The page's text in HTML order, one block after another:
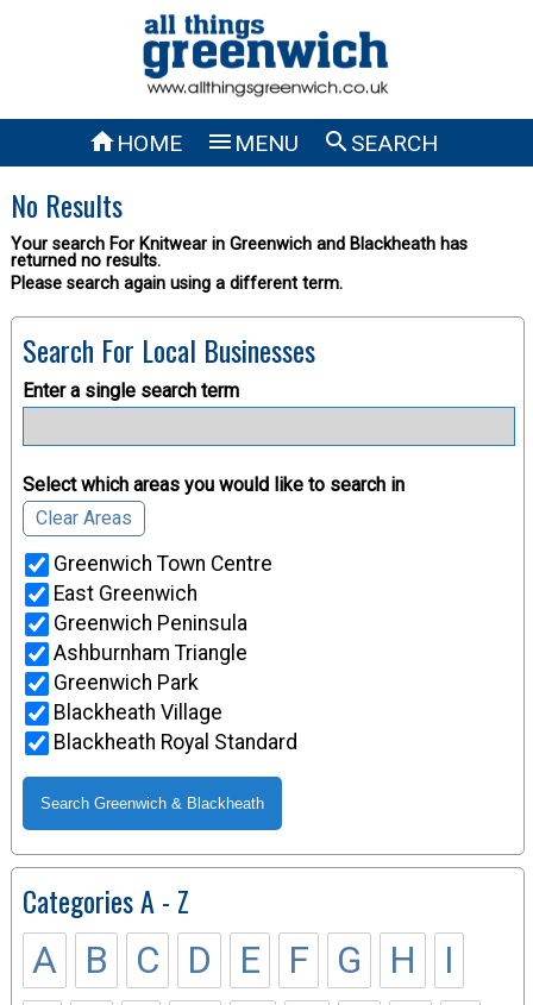
HOME  MENU SEARCH
No Results
Your search For Knitwear in Greenwich and Blackheath has
returned no results.
Please search again using a different term.
Search For Local Businesses
Enter a single search term
Select which areas you would like to search in
Clear Areas
Greenwich Town Centre
East Greenwich
Greenwich Peninsula
Ashburnham Triangle
Greenwich Park
Blackheath Village
Blackheath Royal Standard
Categories A - Z
A B C D E F G H
I